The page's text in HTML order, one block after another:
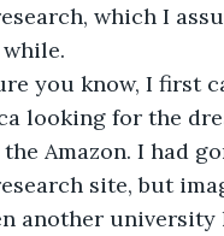
which I
looking for the
Amazon. I had
site, but
another university